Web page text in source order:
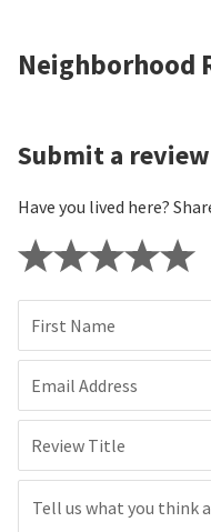
Neighborhood
Submit a
Have you lived here?
First Name
Email Address
Review Title